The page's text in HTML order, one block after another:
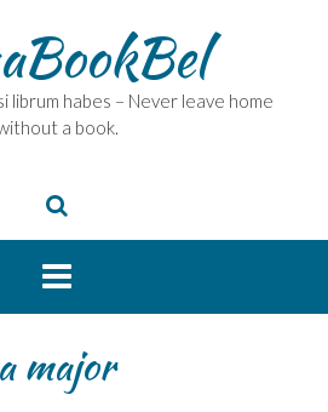
librum habes – Never leave home
a book.
major